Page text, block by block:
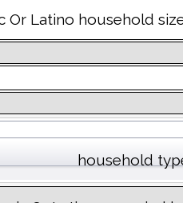
Or Latino household
household